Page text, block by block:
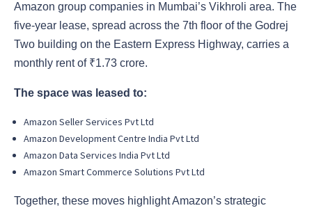
Amazon group companies in Mumbai’s Vikhroli area. The
five-year lease, spread across the 7th floor of the Godrej
Two building on the Eastern Express Highway, carries a
monthly rent of ₹1.73 crore.
The space was leased to:
Amazon Seller Services Pvt Ltd
Amazon Development Centre India Pvt Ltd
Amazon Data Services India Pvt Ltd
Amazon Smart Commerce Solutions Pvt Ltd
Together, these moves highlight Amazon’s strategic